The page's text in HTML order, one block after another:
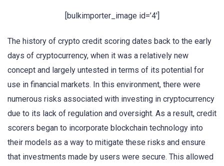
[bulkimporter_image id=’4′]
The history of crypto credit scoring dates back to the early
days of cryptocurrency, when it was a relatively new
concept and largely untested in terms of its potential for
use in financial markets. In this environment, there were
numerous risks associated with investing in cryptocurrency
due to its lack of regulation and oversight. As a result, credit
scorers began to incorporate blockchain technology into
their models as a way to mitigate these risks and ensure
that investments made by users were secure. This allowed